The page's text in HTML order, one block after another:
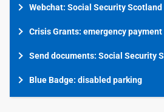
Webchat: Social Security Scotland
Crisis Grants: emergency payment
Send documents: Social Security
Blue Badge: disabled parking